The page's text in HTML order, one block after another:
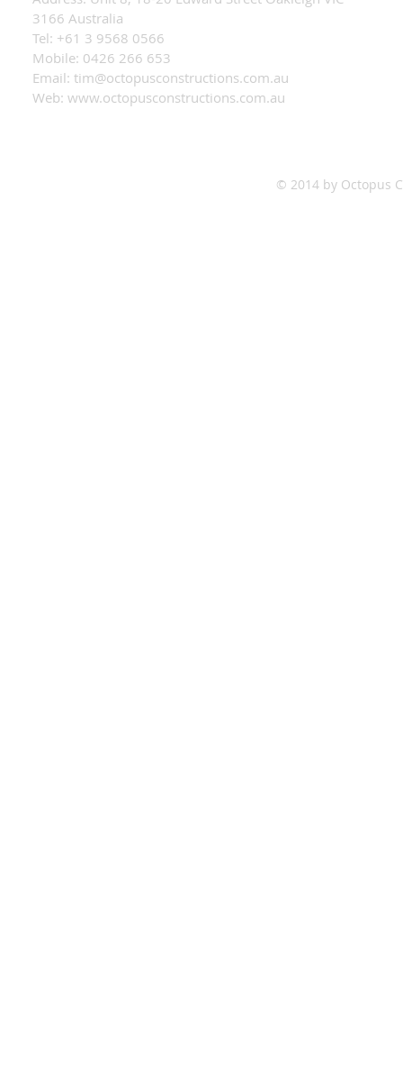
3166 Australia
Tel: +61 3 9568 0566
Mobile: 0426 266 653
Email: tim@octopusconstructions.com.au
Web: www.octopusconstructions.com.au
© 2014 by Octopus